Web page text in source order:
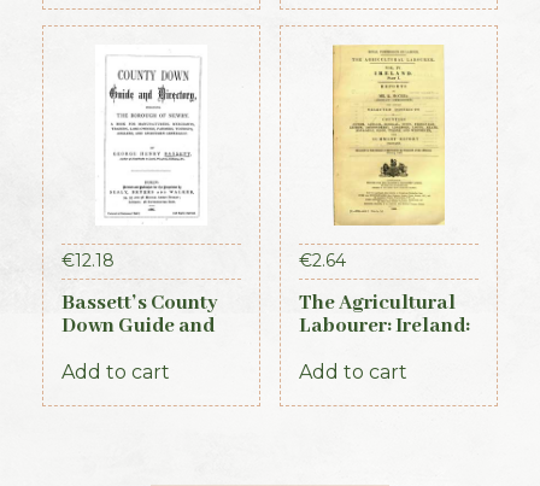
€12.18
Bassett’s County
Down Guide and
Add to cart
€2.64
The Agricultural
Labourer: Ireland:
Add to cart